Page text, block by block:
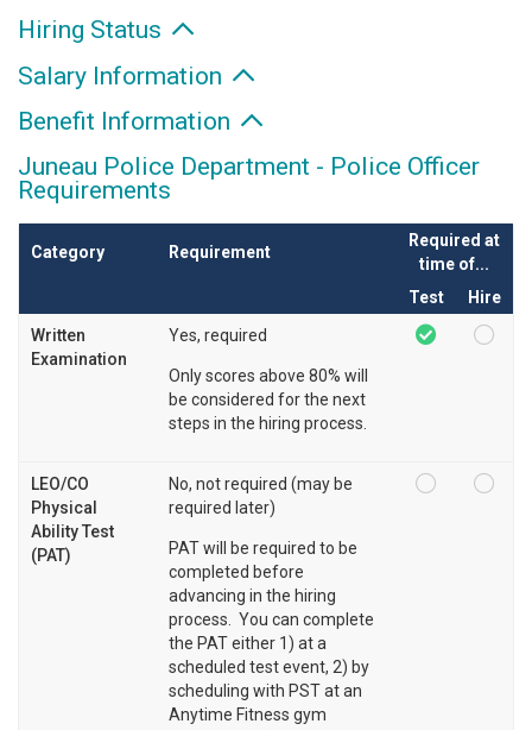
Hiring Status
Salary Information
Benefit Information
Juneau Police Department - Police Officer
Requirements
Category Requirement
Required at
time of...
Test
Hire
Written
Examination
Yes, required
Only scores above 80% will
be considered for the next
steps in the hiring process.
LEO/CO
Physical
Ability Test
(PAT)
No, not required (may be
required later)
PAT will be required to be
completed before
advancing in the hiring
process. You can complete
the PAT either 1) at a
scheduled test event, 2) by
scheduling with PST at an
Anytime Fitness gym